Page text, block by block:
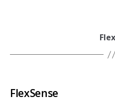
FlexSense